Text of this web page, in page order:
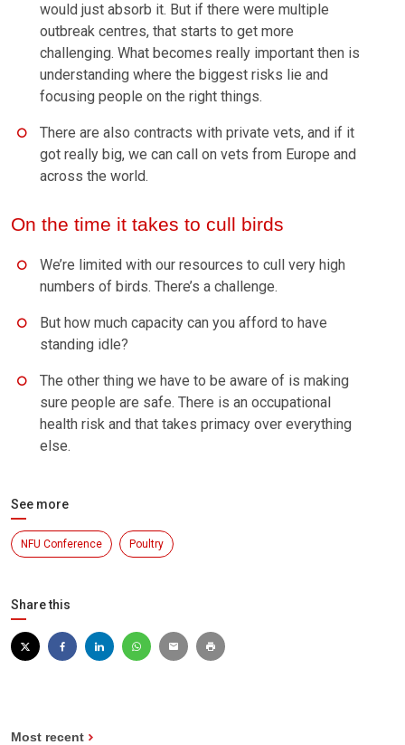
would just absorb it. But if there were multiple
outbreak centres, that starts to get more
challenging. What becomes really important then is
understanding where the biggest risks lie and
focusing people on the right things.
There are also contracts with private vets, and if it
got really big, we can call on vets from Europe and
across the world.
On the time it takes to cull birds
We’re limited with our resources to cull very high
numbers of birds. There’s a challenge.
But how much capacity can you afford to have
standing idle?
The other thing we have to be aware of is making
sure people are safe. There is an occupational
health risk and that takes primacy over everything
else.
See more
NFU Conference Poultry
Share this
Most recent